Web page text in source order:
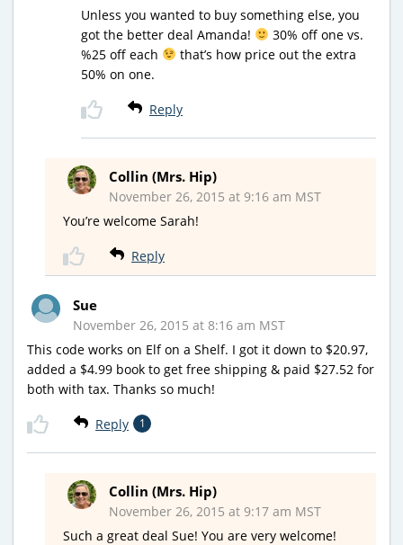
Unless you wanted to buy something else, you
got the better deal Amanda!
30% off one vs.
%25 off each
that’s how price out the extra
50% on one.
Reply
Collin (Mrs. Hip)
November 26, 2015 at 9:16 am MST
You’re welcome Sarah!
Reply
Sue
November 26, 2015 at 8:16 am MST
This code works on Elf on a Shelf. I got it down to $20.97,
added a $4.99 book to get free shipping & paid $27.52 for
both with tax. Thanks so much!
Reply 1
Collin (Mrs. Hip)
November 26, 2015 at 9:17 am MST
Such a great deal Sue! You are very welcome!